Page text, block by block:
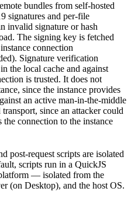
bundles from self-hosted
signatures and per-file
invalid signature or hash
The signing key is fetched
connection
Signature verification
the local cache and against
is trusted. It does not
since the instance provides
an active man-in-the-middle
since an attacker could
connection to the instance
post-request scripts are isolated
scripts run in a QuickJS
— isolated from the
(on Desktop), and the host OS.